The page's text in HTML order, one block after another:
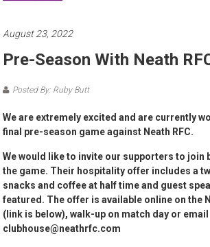
August 23, 2022
Pre-Season With Neath
Posted By: Ruby Butt
We are extremely excited and are currently
final pre-season game against Neath RFC.
We would like to invite our supporters to join
the game. Their hospitality offer includes a
snacks and coffee at half time and guest
featured. The offer is available online on the
(link is below), walk-up on match day or email
clubhouse@neathrfc.com